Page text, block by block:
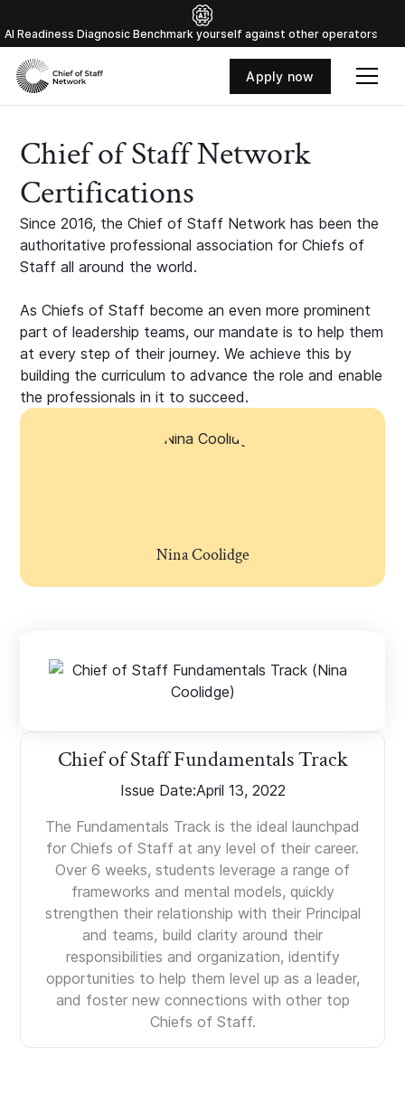
Al Readiness Diagnosic Benchmark yourself against other operators
Apply now
Chief of Staff Network
Certifications
Since 2016, the Chief of Staff Network has been the
authoritative professional association for Chiefs of
Staff all around the world.
As Chiefs of Staff become an even more prominent
part of leadership teams, our mandate is to help them
at every step of their journey. We achieve this by
building the curriculum to advance the role and enable
the professionals in it to succeed.
Nina Coolidge
Chief of Staff Fundamentals Track
Issue Date:April 13, 2022
The Fundamentals Track is the ideal launchpad
for Chiefs of Staff at any level of their career.
Over 6 weeks, students leverage a range of
frameworks and mental models, quickly
strengthen their relationship with their Principal
and teams, build clarity around their
responsibilities and organization, identify
opportunities to help them level up as a leader,
and foster new connections with other top
Chiefs of Staff.